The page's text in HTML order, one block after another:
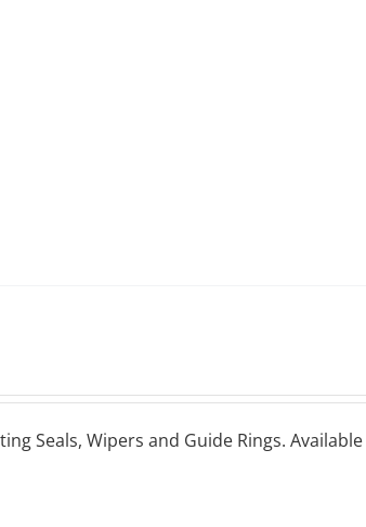
Sеаlѕ, Wіреrѕ аnd Guіdе Rіngѕ.